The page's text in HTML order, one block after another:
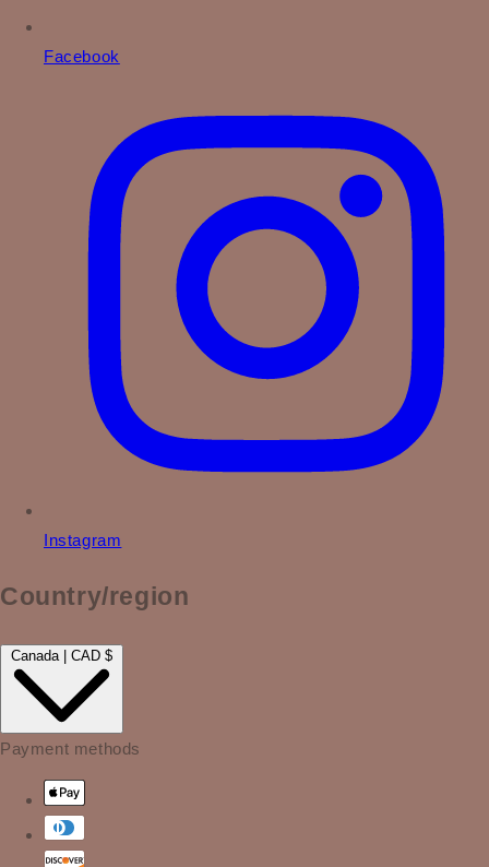
Facebook
Instagram
Country/region
Canada | CAD $
Payment methods